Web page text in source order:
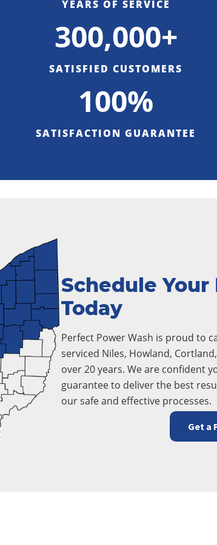
YEARS OF SERVICE
300,000+
SATISFIED CUSTOMERS
100%
SATISFACTION GUARANTEE
Schedule
Today
Perfect Power Wash is proud to
serviced Niles, Howland,
over 20 years. We are confident
guarantee to deliver the best
our safe and effective processes.
Get a